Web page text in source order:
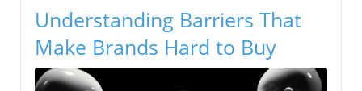
Understanding Barriers That
Make Brands Hard to Buy